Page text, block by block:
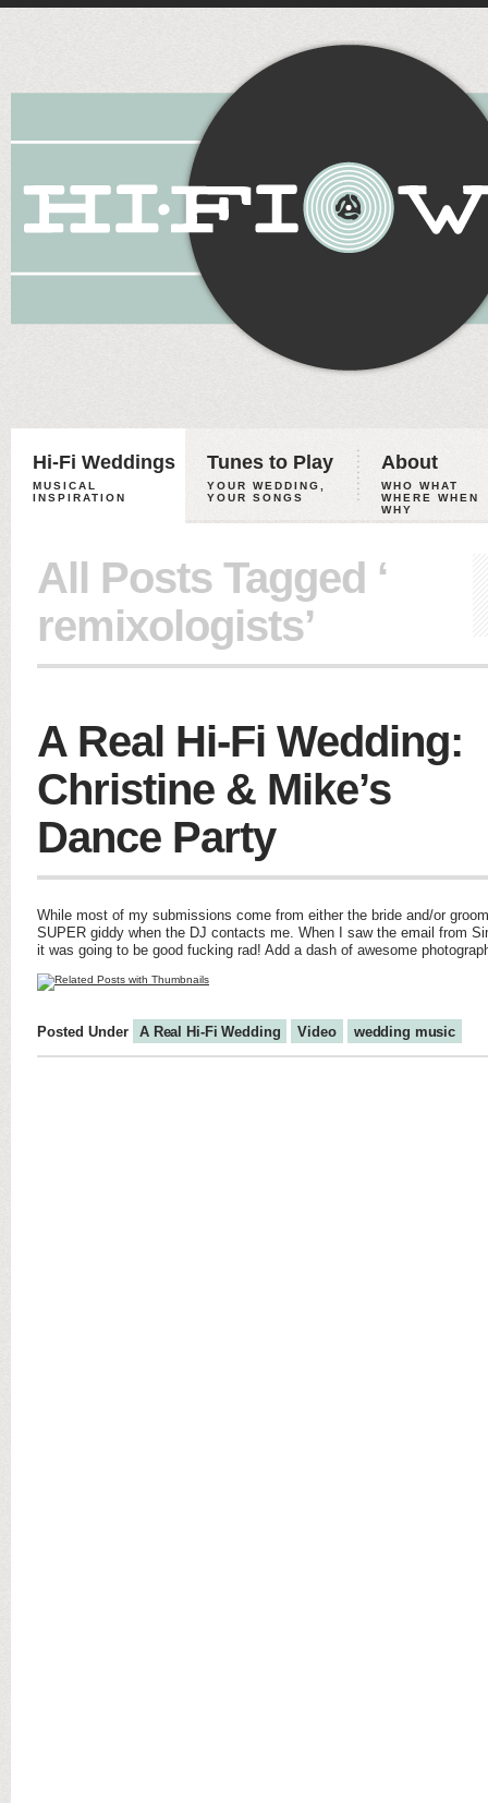
Hi-Fi Weddings
MUSICAL
INSPIRATION
Tunes to Play
YOUR WEDDING,
YOUR SONGS
About
WHO WHAT
WHERE WHEN
WHY
All Posts Tagged ‘
remixologists’
A Real Hi-Fi Wedding:
Christine & Mike’s
Dance Party
While most of my submissions come from either the bride and/or
SUPER giddy when the DJ contacts me. When I saw the email from
it was going to be good fucking rad! Add a dash of awesome
Posted Under A Real Hi-Fi Wedding Video wedding music